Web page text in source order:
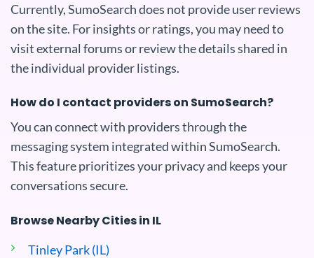
Currently, SumoSearch does not provide user reviews
on the site. For insights or ratings, you may need to
visit external forums or review the details shared in
the individual provider listings.
How do I contact providers on SumoSearch?
You can connect with providers through the
messaging system integrated within SumoSearch.
This feature prioritizes your privacy and keeps your
conversations secure.
Browse Nearby Cities in IL
Tinley Park (IL)